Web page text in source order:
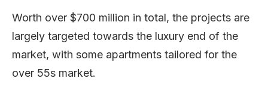
Worth over $700 million in total, the projects are
largely targeted towards the luxury end of the
market, with some apartments tailored for the
over 55s market.